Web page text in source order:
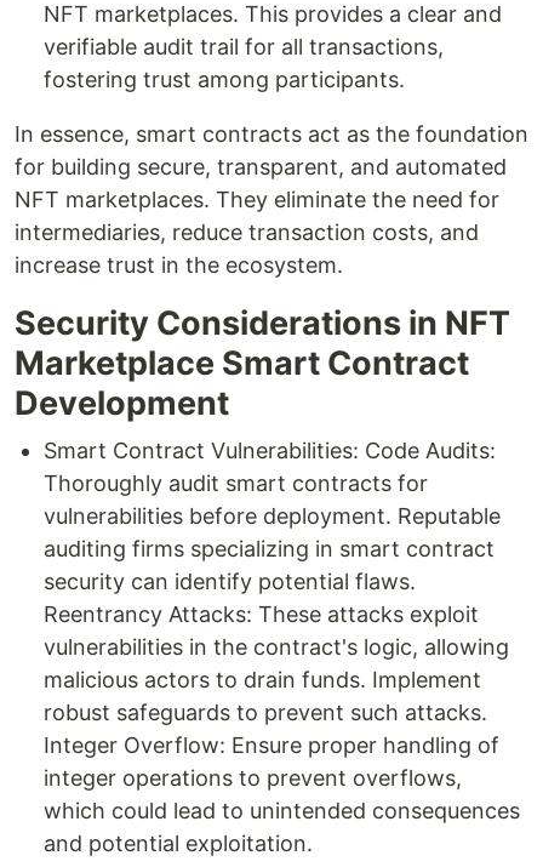
NFT marketplaces. This provides a clear and
verifiable audit trail for all transactions,
fostering trust among participants.
In essence, smart contracts act as the foundation
for building secure, transparent, and automated
NFT marketplaces. They eliminate the need for
intermediaries, reduce transaction costs, and
increase trust in the ecosystem.
Security Considerations in NFT
Marketplace Smart Contract
Development
Smart Contract Vulnerabilities: Code Audits:
Thoroughly audit smart contracts for
vulnerabilities before deployment. Reputable
auditing firms specializing in smart contract
security can identify potential flaws.
Reentrancy Attacks: These attacks exploit
vulnerabilities in the contract's logic, allowing
malicious actors to drain funds. Implement
robust safeguards to prevent such attacks.
Integer Overflow: Ensure proper handling of
integer operations to prevent overflows,
which could lead to unintended consequences
and potential exploitation.